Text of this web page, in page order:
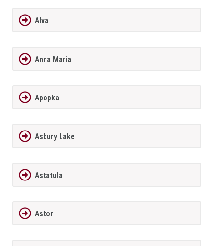
Alva
Anna Maria
Apopka
Asbury Lake
Astatula
Astor